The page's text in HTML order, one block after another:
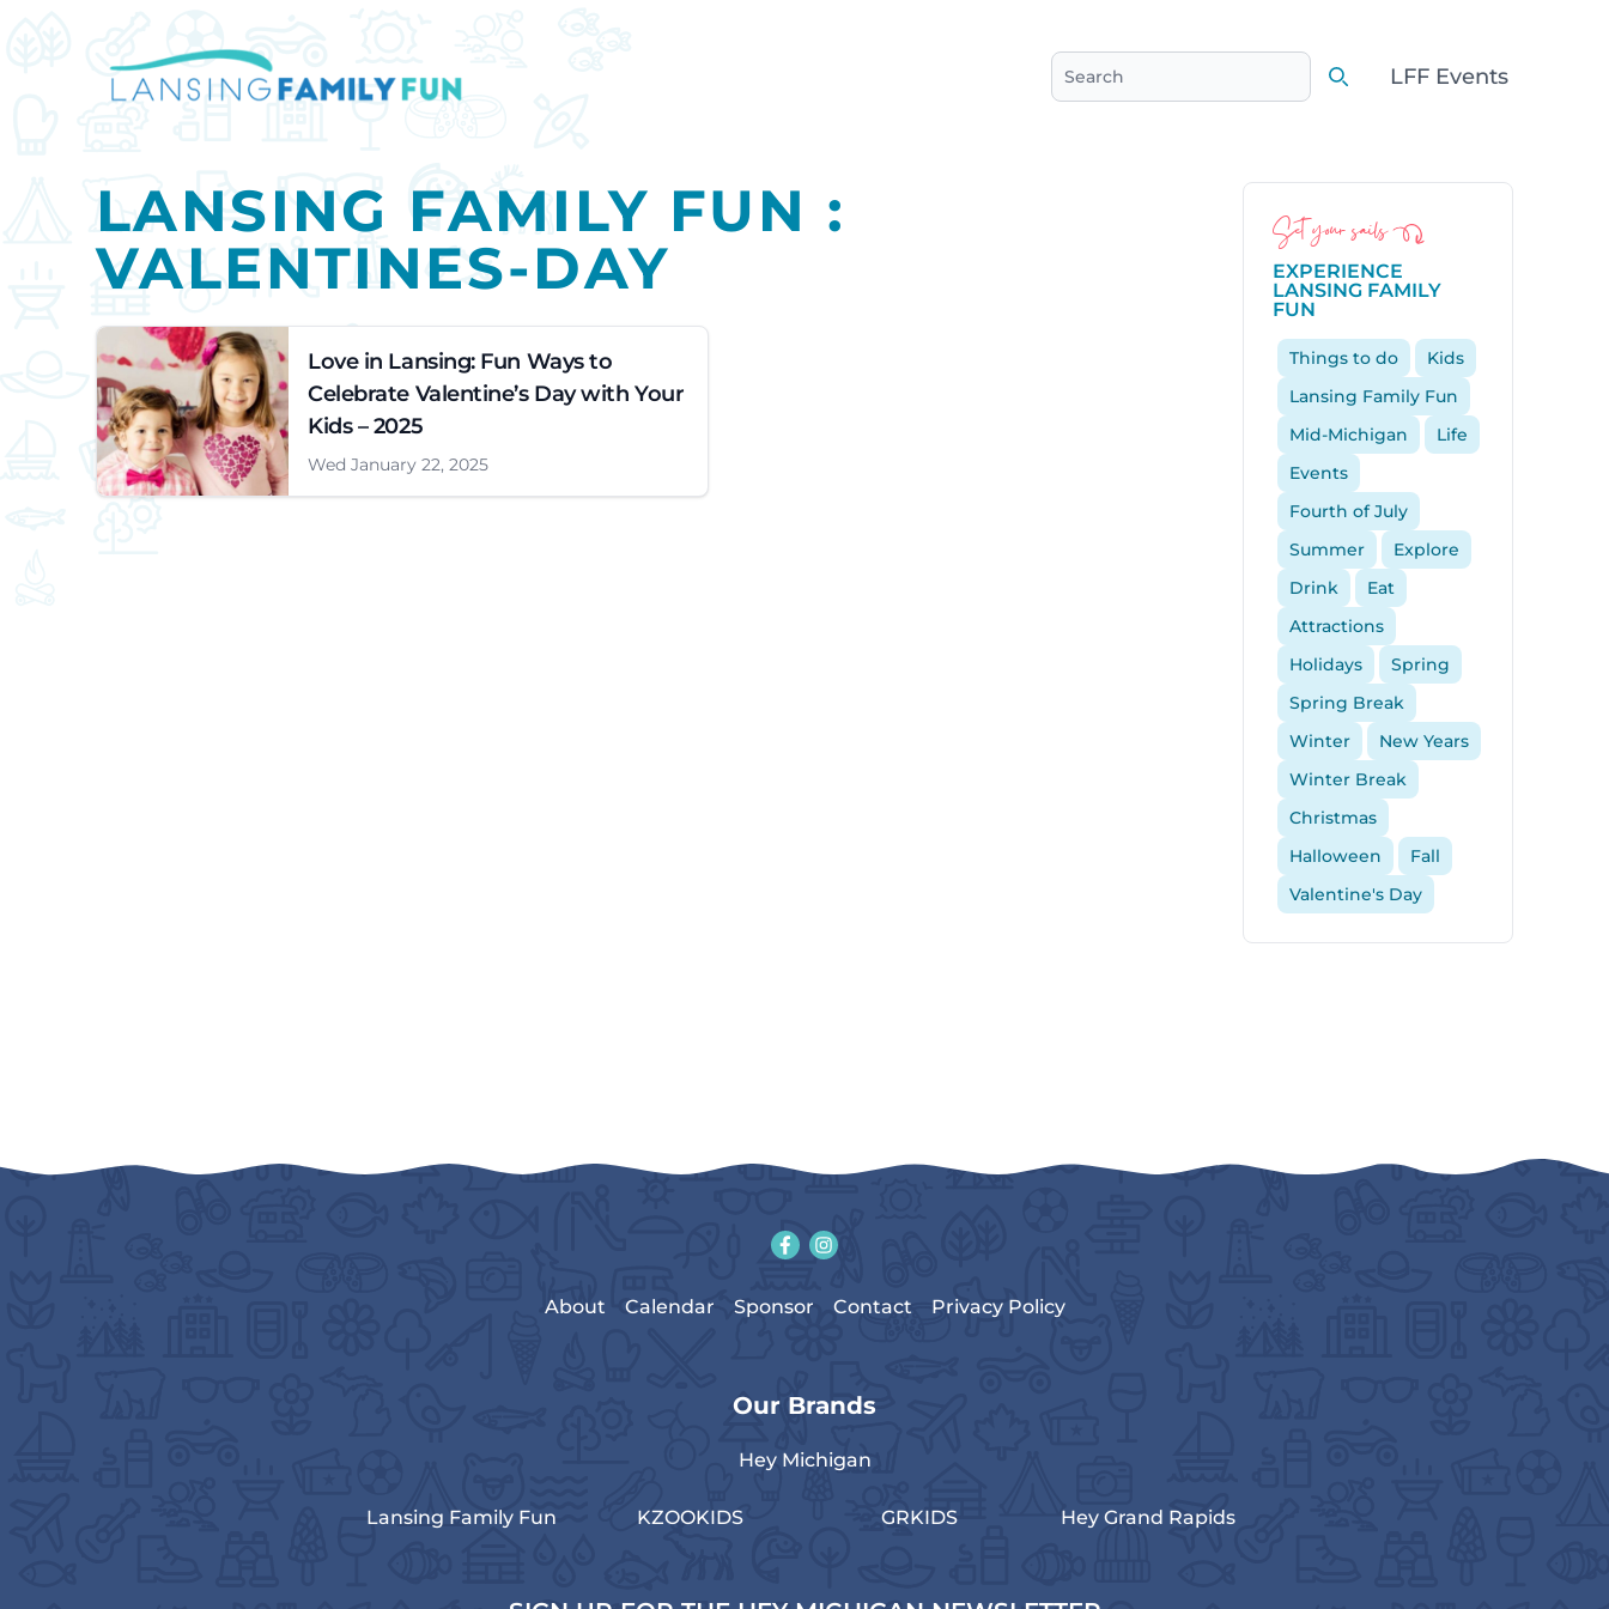
Search
LFF Events
LANSING FAMILY FUN :
VALENTINES-DAY
Love in Lansing: Fun Ways to
Celebrate Valentine’s Day with Your
Kids – 2025
Wed January 22, 2025
Set your sails
EXPERIENCE
LANSING FAMILY
FUN
Things to do
Kids
Lansing Family Fun
Mid-Michigan
Life
Events
Fourth of July
Summer
Explore
Drink
Eat
Attractions
Holidays
Spring
Spring Break
Winter
New Years
Winter Break
Christmas
Halloween
Fall
Valentine's Day
About Calendar Sponsor Contact Privacy Policy
Our Brands
Hey Michigan
Lansing Family Fun KZOOKIDS GRKIDS Hey Grand Rapids